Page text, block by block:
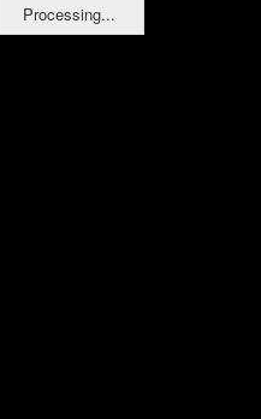
Processing...